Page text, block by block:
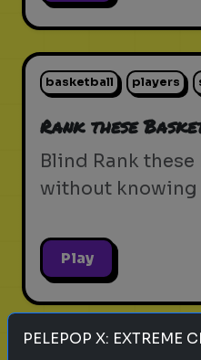
basketball players
Rank these
Blind Rank
without knowing
Play
PELEPOP X: EXTREME